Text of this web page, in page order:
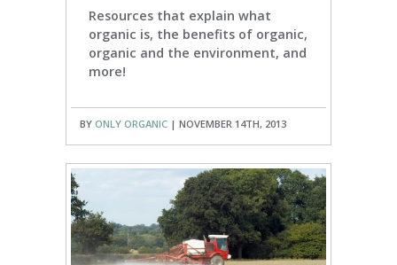
Resources that explain what
organic is, the benefits of organic,
organic and the environment, and
more!
BY ONLY ORGANIC | NOVEMBER 14TH, 2013